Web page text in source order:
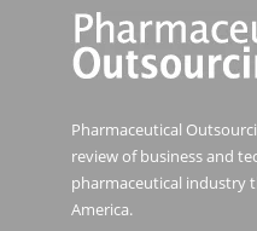
Pharmaceutical
review of business and
pharmaceutical industry
America.